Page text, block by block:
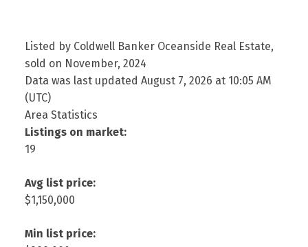
Listed by Coldwell Banker Oceanside Real Estate,
sold on November, 2024
Data was last updated August 7, 2026 at 10:05 AM
(UTC)
Area Statistics
Listings on market:
19
Avg list price:
$1,150,000
Min list price: